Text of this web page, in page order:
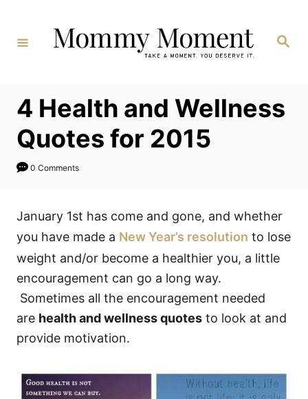
Content
Search
4 Health and Wellness
Quotes for 2015
0 Comments
January 1st has come and gone, and whether
you have made a New Year’s resolution to lose
weight and/or become a healthier you, a little
encouragement can go a long way.
Sometimes all the encouragement needed
are health and wellness quotes to look at and
provide motivation.